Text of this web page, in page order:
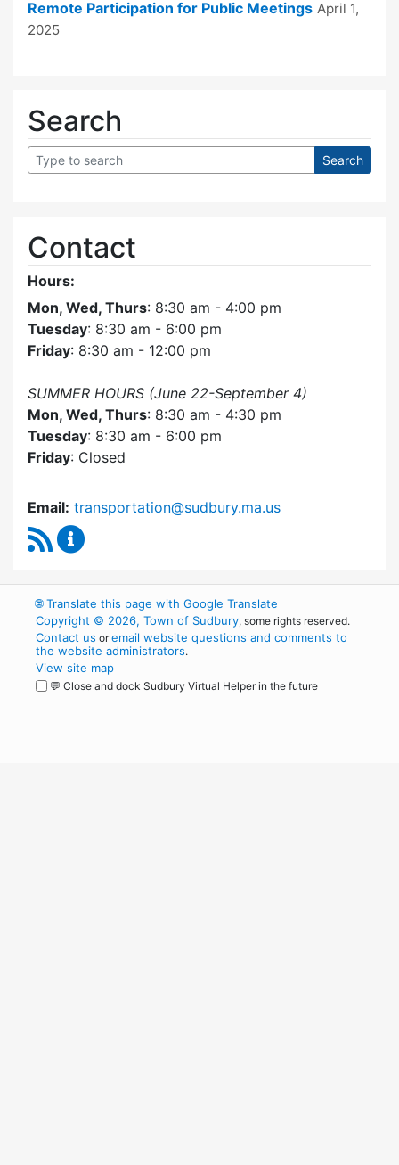
Remote Participation for Public Meetings April 1,
2025
Search
Contact
Hours:
Mon, Wed, Thurs: 8:30 am - 4:00 pm
Tuesday: 8:30 am - 6:00 pm
Friday: 8:30 am - 12:00 pm
SUMMER HOURS (June 22-September 4)
Mon, Wed, Thurs: 8:30 am - 4:30 pm
Tuesday: 8:30 am - 6:00 pm
Friday: Closed
Email: transportation@sudbury.ma.us
RSS Feed
🌐Translate this page with Google Translate
Copyright © 2026, Town of Sudbury, some rights reserved.
Contact us oremail website questions and comments to
the website administrators.
View site map
💬 Close and dock Sudbury Virtual Helper in the future